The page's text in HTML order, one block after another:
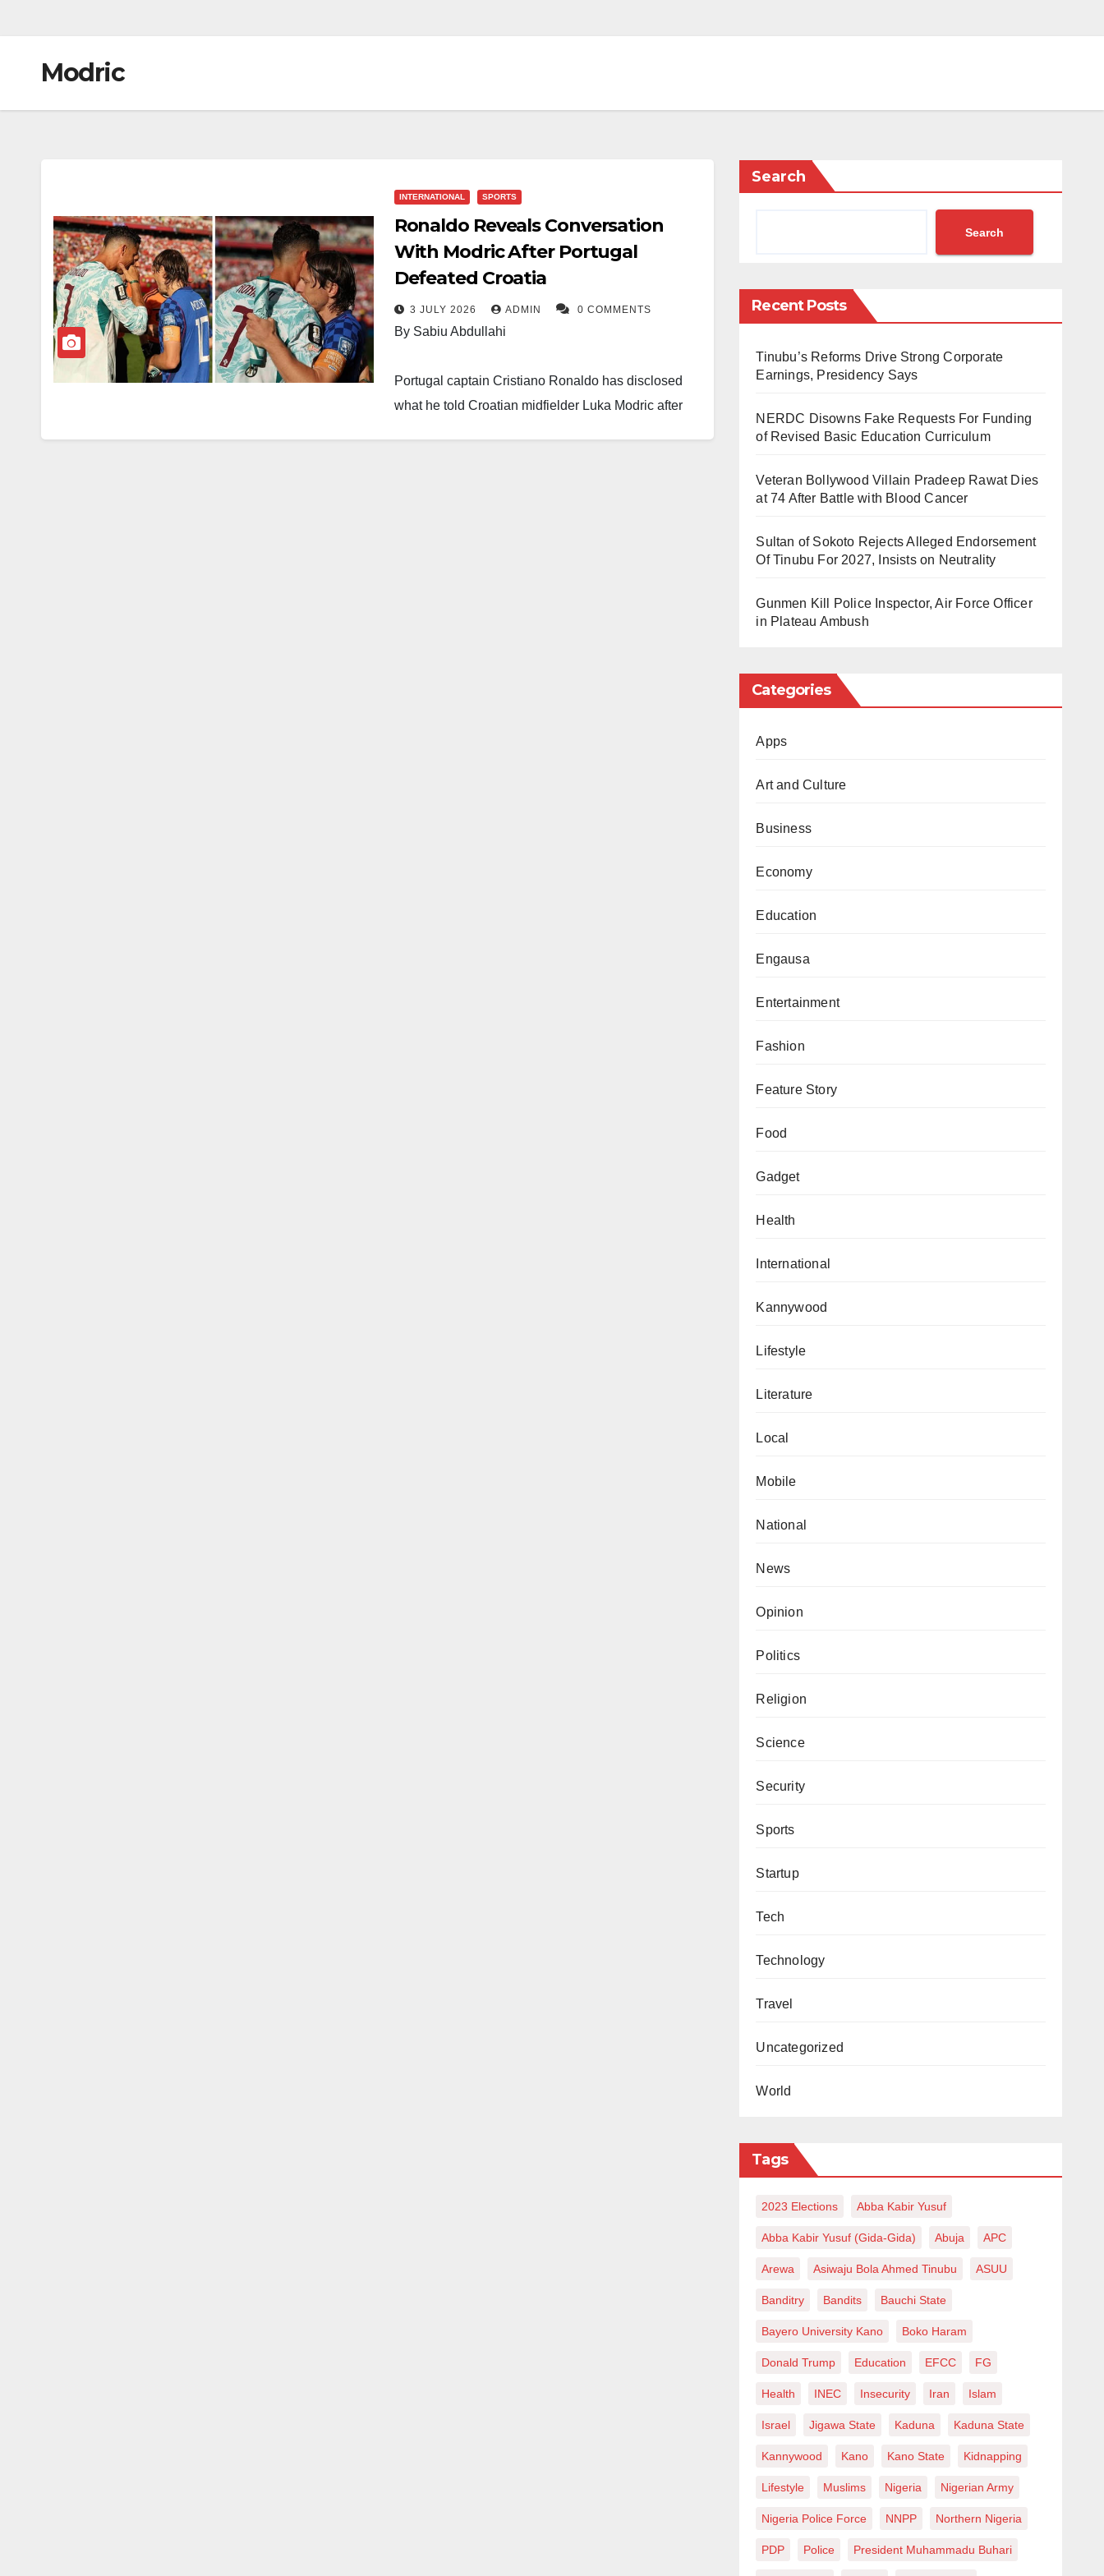
Modric
INTERNATIONAL SPORTS
Ronaldo Reveals Conversation
With Modric After Portugal
Defeated Croatia
3 JULY 2026 ADMIN 0 COMMENTS
By Sabiu Abdullahi
Portugal captain Cristiano Ronaldo has disclosed
what he told Croatian midfielder Luka Modric after
Search
Search
Recent Posts
Tinubu’s Reforms Drive Strong Corporate
Earnings, Presidency Says
NERDC Disowns Fake Requests For Funding
of Revised Basic Education Curriculum
Veteran Bollywood Villain Pradeep Rawat Dies
at 74 After Battle with Blood Cancer
Sultan of Sokoto Rejects Alleged Endorsement
Of Tinubu For 2027, Insists on Neutrality
Gunmen Kill Police Inspector, Air Force Officer
in Plateau Ambush
Categories
Apps
Art and Culture
Business
Economy
Education
Engausa
Entertainment
Fashion
Feature Story
Food
Gadget
Health
International
Kannywood
Lifestyle
Literature
Local
Mobile
National
News
Opinion
Politics
Religion
Science
Security
Sports
Startup
Tech
Technology
Travel
Uncategorized
World
Tags
2023 Elections Abba Kabir Yusuf
Abba Kabir Yusuf (Gida-Gida) Abuja APC
Arewa Asiwaju Bola Ahmed Tinubu ASUU
Banditry Bandits Bauchi State
Bayero University Kano Boko Haram
Donald Trump Education EFCC FG
Health INEC Insecurity Iran Islam
Israel Jigawa State Kaduna Kaduna State
Kannywood Kano Kano State Kidnapping
Lifestyle Muslims Nigeria Nigerian Army
Nigeria Police Force NNPP Northern Nigeria
PDP Police President Muhammadu Buhari